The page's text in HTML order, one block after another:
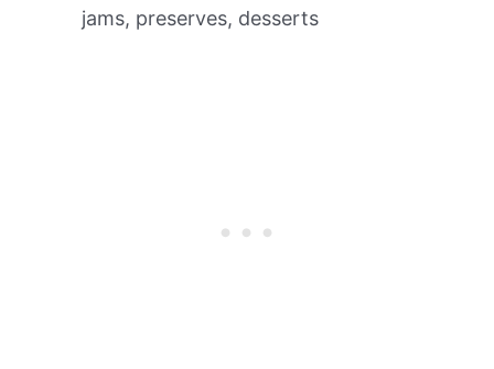
jams, preserves, desserts